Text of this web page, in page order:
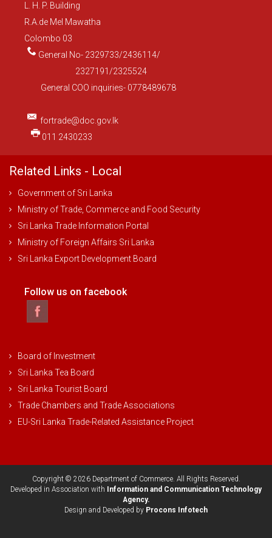
L. H. P. Building
R.A.de Mel Mawatha
Colombo 03
General No- 2329733/2436114/
2327191/2325524
General COO inquiries- 0778489678
fortrade@doc.gov.lk
011 2430233
Related Links - Local
Government of Sri Lanka
Ministry of Trade, Commerce and Food Security
Sri Lanka Trade Information Portal
Ministry of Foreign Affairs Sri Lanka
Sri Lanka Export Development Board
Follow us on facebook
Board of Investment
Sri Lanka Tea Board
Sri Lanka Tourist Board
Trade Chambers and Trade Associations
EU-Sri Lanka Trade-Related Assistance Project
Copyright © 2026 Department of Commerce. All Rights Reserved.
Developed in Association with
Information and Communication Technology
Agency.
Design and Developed by Procons Infotech